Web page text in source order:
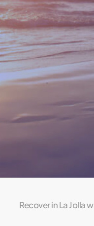
Recover in La Jolla